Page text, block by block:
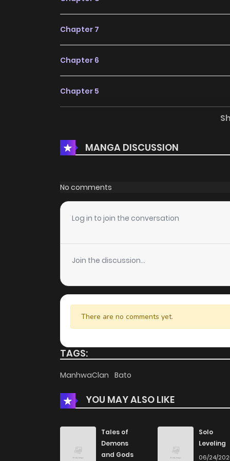
Chapter 7
Chapter 6
Chapter 5
Chapter 3
Chapter 2
Chapter 1
MANGA DISCUSSION
No comments
Log in to join the conversation
Join the discussion...
There are no comments yet.
TAGS:
ManhwaClan Bato
YOU MAY ALSO LIKE
Tales of
Demons
and Gods
Solo
Leveling
06/24/